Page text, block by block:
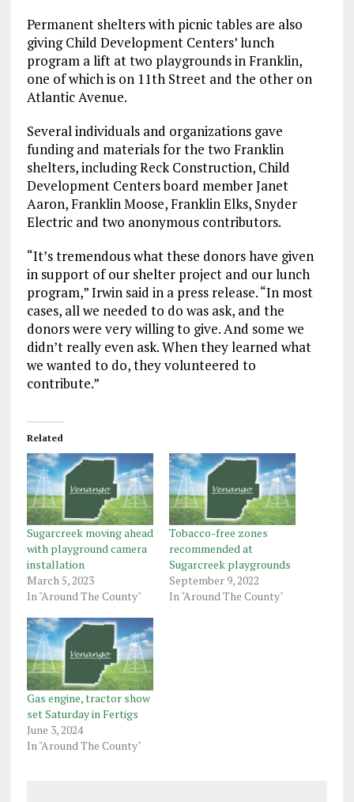
Permanent shelters with picnic tables are also
giving Child Development Centers’ lunch
program a lift at two playgrounds in Franklin,
one of which is on 11th Street and the other on
Atlantic Avenue.
Several individuals and organizations gave
funding and materials for the two Franklin
shelters, including Reck Construction, Child
Development Centers board member Janet
Aaron, Franklin Moose, Franklin Elks, Snyder
Electric and two anonymous contributors.
“It’s tremendous what these donors have given
in support of our shelter project and our lunch
program,” Irwin said in a press release. “In most
cases, all we needed to do was ask, and the
donors were very willing to give. And some we
didn’t really even ask. When they learned what
we wanted to do, they volunteered to
contribute.”
Related
Sugarcreek moving ahead
with playground camera
installation
March 5, 2023
In "Around The County"
Tobacco-free zones
recommended at
Sugarcreek playgrounds
September 9, 2022
In "Around The County"
Gas engine, tractor show
set Saturday in Fertigs
June 3, 2024
In "Around The County"